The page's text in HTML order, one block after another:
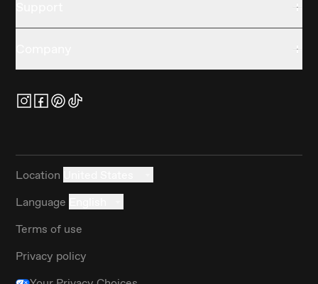
Location
Language
Terms of use
Privacy policy